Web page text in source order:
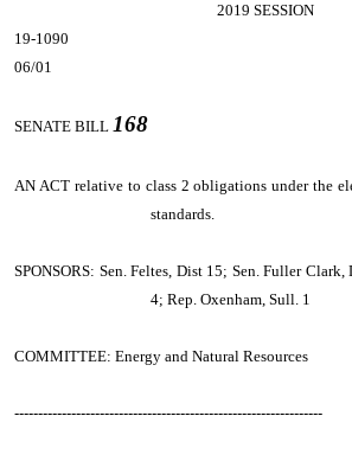
2019 SESSION
19-1090
06/01
SENATE BILL 168
AN ACT relative to class 2 obligations under the
standards.
SPONSORS: Sen. Feltes, Dist 15; Sen. Fuller
4; Rep. Oxenham, Sull. 1
COMMITTEE: Energy and Natural Resources
-----------------------------------------------------------------